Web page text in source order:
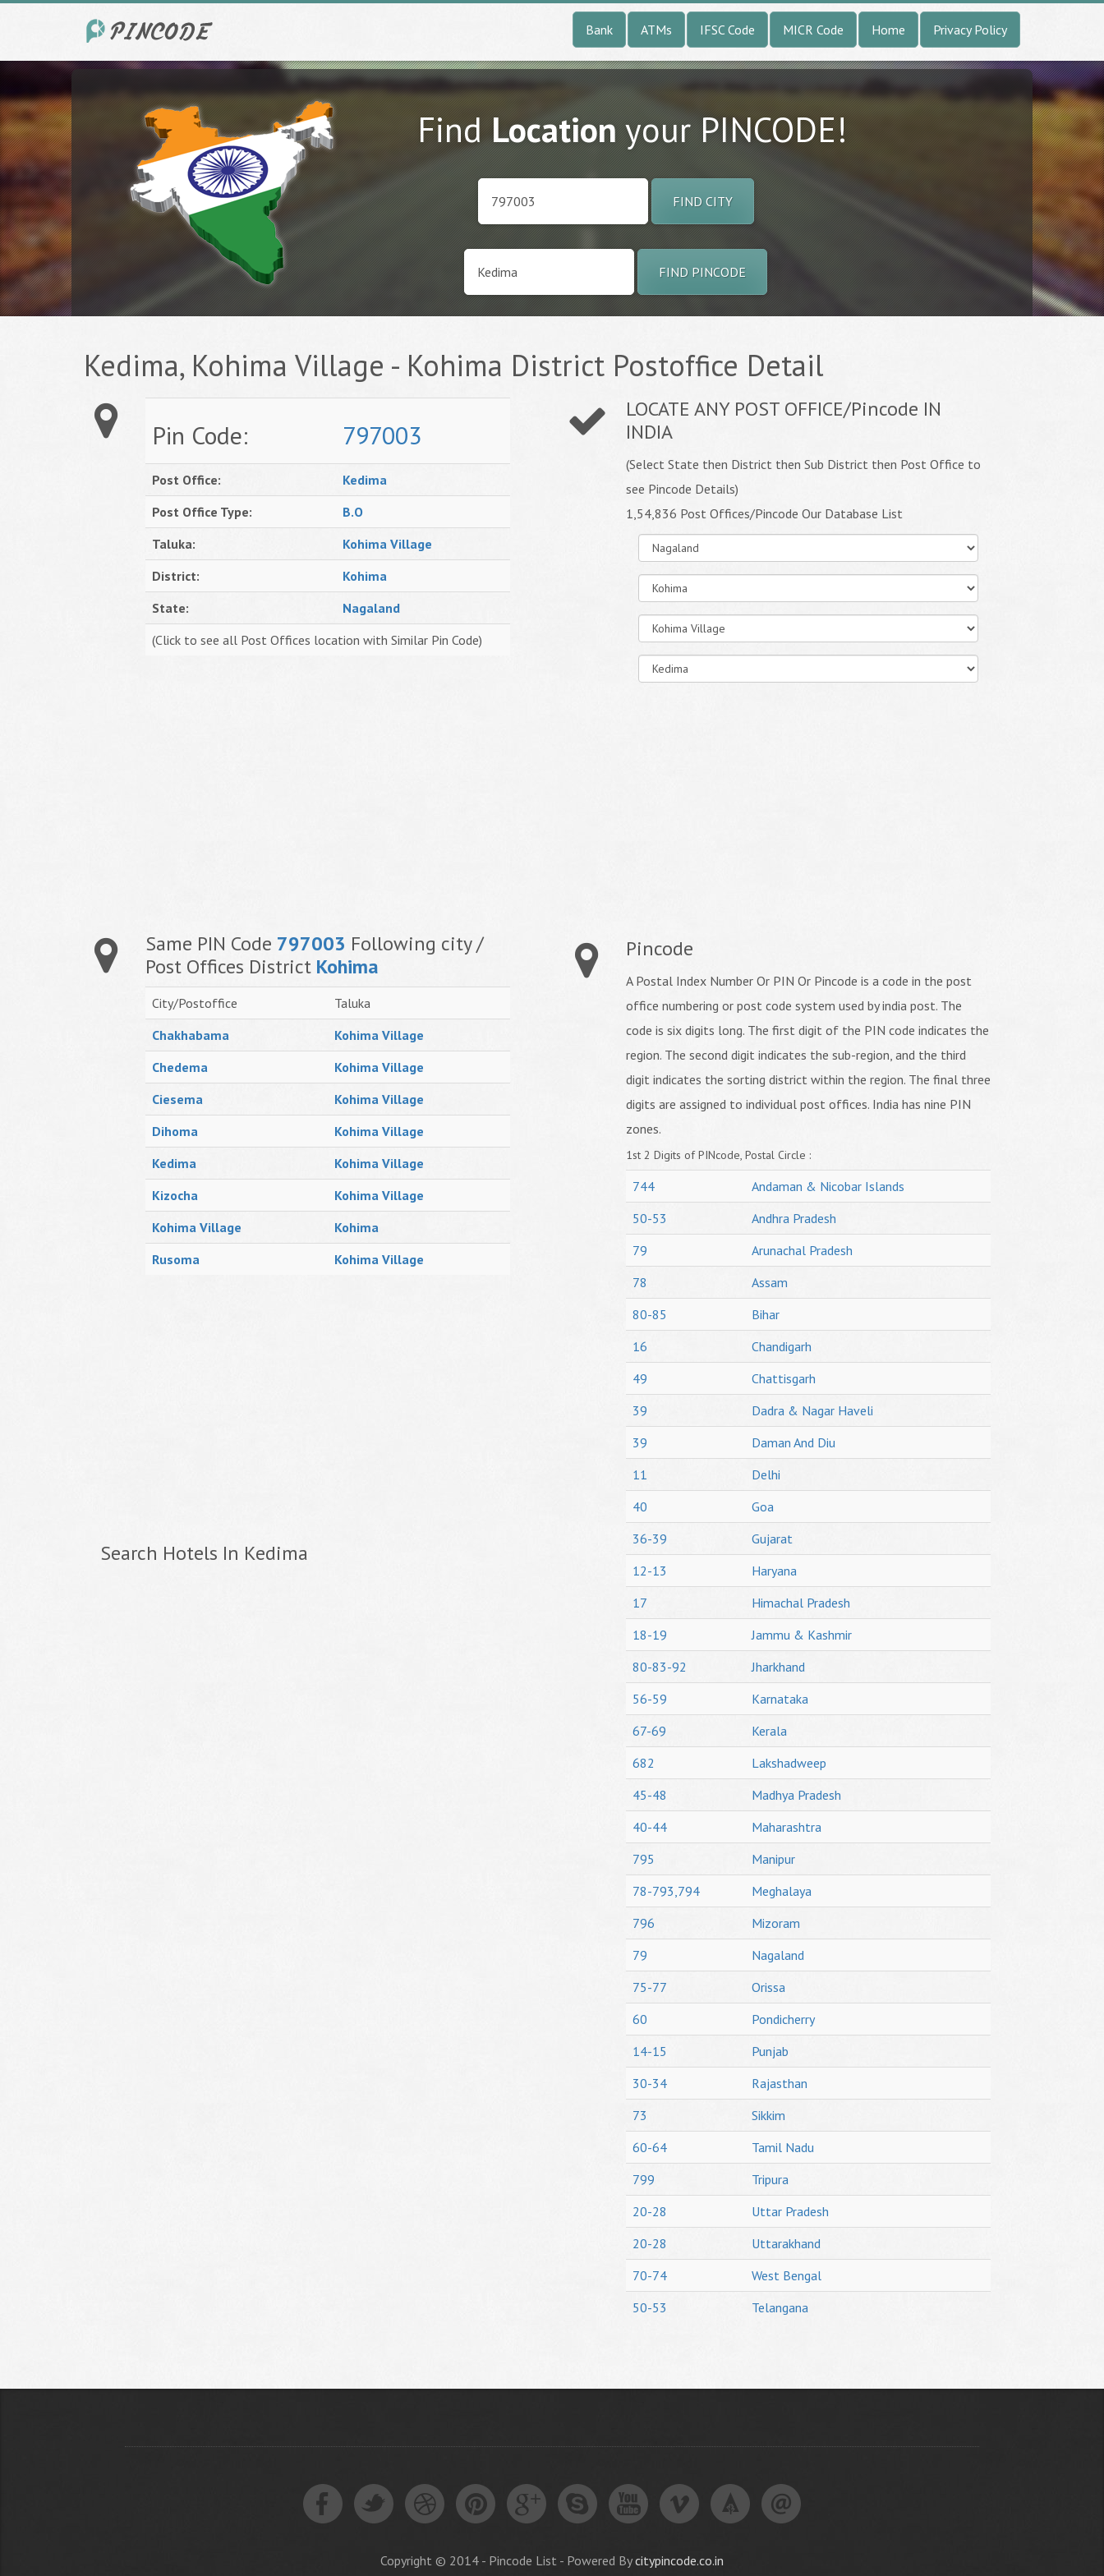
Bank ATMs IFSC Code MICR Code Home Privacy Policy
FindLocationyour PINCODE!
FIND CITY
FIND PINCODE
Kedima, Kohima Village - Kohima District Postoffice Detail
Pin Code: 797003
Post Office:
Kedima
Post Office Type:
B.O
Taluka:
Kohima Village
District:
Kohima
State:
Nagaland
(Click to see all Post Offices location with Similar Pin Code)
Same PIN Code 797003 Following city /
Post Offices District Kohima
City/Postoffice
Taluka
Chakhabama
Kohima Village
Chedema
Kohima Village
Ciesema
Kohima Village
Dihoma
Kohima Village
Kedima
Kohima Village
Kizocha
Kohima Village
Kohima Village
Kohima
Rusoma
Kohima Village
Search Hotels In Kedima
LOCATE ANY POST OFFICE/Pincode IN
INDIA
(Select State then District then Sub District then Post Office to
see Pincode Details)
1,54,836 Post Offices/Pincode Our Database List
Pincode
A Postal Index Number Or PIN Or Pincode is a code in the post
office numbering or post code system used by india post. The
code is six digits long. The first digit of the PIN code indicates the
region. The second digit indicates the sub-region, and the third
digit indicates the sorting district within the region. The final three
digits are assigned to individual post offices. India has nine PIN
zones.
1st 2 Digits of PINcode, Postal Circle :
744
Andaman & Nicobar Islands
50-53
Andhra Pradesh
79
Arunachal Pradesh
78
Assam
80-85
Bihar
16
Chandigarh
49
Chattisgarh
39
Dadra & Nagar Haveli
39
Daman And Diu
11
Delhi
40
Goa
36-39
Gujarat
12-13
Haryana
17
Himachal Pradesh
18-19
Jammu & Kashmir
80-83-92
Jharkhand
56-59
Karnataka
67-69
Kerala
682
Lakshadweep
45-48
Madhya Pradesh
40-44
Maharashtra
795
Manipur
78-793,794
Meghalaya
796
Mizoram
79
Nagaland
75-77
Orissa
60
Pondicherry
14-15
Punjab
30-34
Rajasthan
73
Sikkim
60-64
Tamil Nadu
799
Tripura
20-28
Uttar Pradesh
20-28
Uttarakhand
70-74
West Bengal
50-53
Telangana
Copyright © 2014 - Pincode List - Powered Bycitypincode.co.in